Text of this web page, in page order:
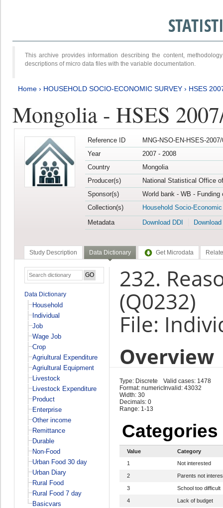
This archive provides information describing the content,
descriptions of micro data files with the variable documentation.
Home › HOUSEHOLD SOCIO-ECONOMIC SURVEY › HSES
Mongolia - HSES
Reference ID
MNG-NSO-EN-HSES-
Year
2007 - 2008
Country
Mongolia
Producer(s)
National Statistical Office
Sponsor(s)
World bank - WB -
Collection(s)
Household Socio-
Metadata
Download DDI
Study Description Data Dictionary Get Microdata
Data Dictionary
Household
Individual
Job
Wage Job
Crop
Agriultural Expenditure
Agriultural Equipment
Livestock
Livestock Expenditure
Product
Enterprise
Other income
Remittance
Durable
Non-Food
Urban Food 30 day
Urban Diary
Rural Food
Rural Food 7 day
Basicvars
232.
(Q0232)
File:
Overview
Type: Discrete
Format: numeric
Width: 30
Decimals: 0
Range: 1-13
Valid cases: 1478
Invalid: 43032
Categories
Value
Category
1
Not interested
2 Parents not
3 School too difficult
4 Lack of budget